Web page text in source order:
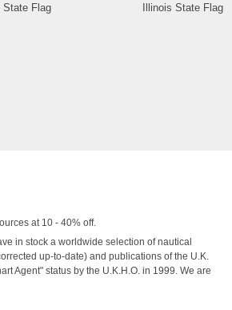
State Flag Illinois State Flag
at 10 - 40% off.
in stock a worldwide selection of nautical
up-to-date) and publications of the U.K.
Agent" status by the U.K.H.O. in 1999. We are